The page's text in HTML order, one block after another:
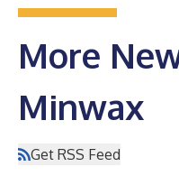
More
Minwax
Get RSS Feed